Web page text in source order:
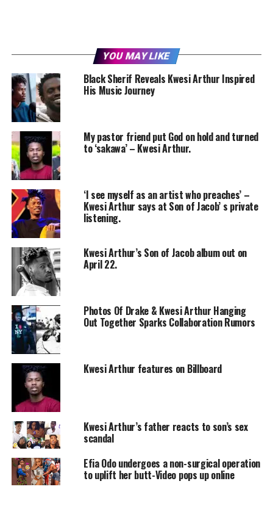
YOU MAY LIKE
Black Sherif Reveals Kwesi Arthur Inspired
His Music Journey
My pastor friend put God on hold and turned
to ‘sakawa’ – Kwesi Arthur.
‘I see myself as an artist who preaches’ –
Kwesi Arthur says at Son of Jacob’ s private
listening.
Kwesi Arthur’s Son of Jacob album out on
April 22.
Photos Of Drake & Kwesi Arthur Hanging
Out Together Sparks Collaboration Rumors
Kwesi Arthur features on Billboard
Kwesi Arthur’s father reacts to son’s sex
scandal
Efia Odo undergoes a non-surgical operation
to uplift her butt-Video pops up online